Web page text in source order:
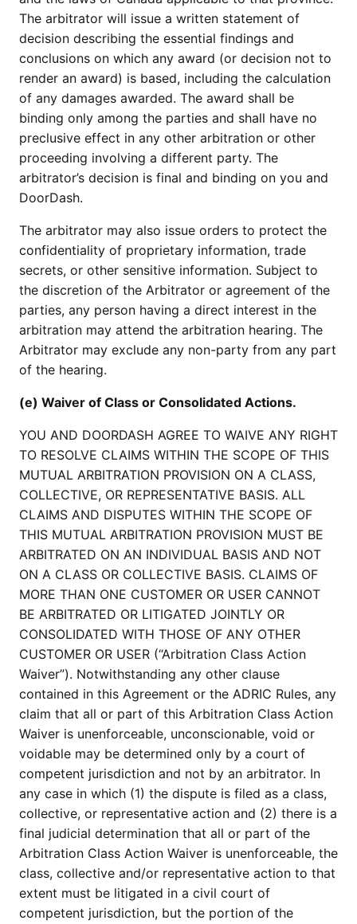
The arbitrator will issue a written statement of
decision describing the essential findings and
conclusions on which any award (or decision not to
render an award) is based, including the calculation
of any damages awarded. The award shall be
binding only among the parties and shall have no
preclusive effect in any other arbitration or other
proceeding involving a different party. The
arbitrator’s decision is final and binding on you and
DoorDash.
The arbitrator may also issue orders to protect the
confidentiality of proprietary information, trade
secrets, or other sensitive information. Subject to
the discretion of the Arbitrator or agreement of the
parties, any person having a direct interest in the
arbitration may attend the arbitration hearing. The
Arbitrator may exclude any non-party from any part
of the hearing.
(e) Waiver of Class or Consolidated Actions.
YOU AND DOORDASH AGREE TO WAIVE ANY RIGHT
TO RESOLVE CLAIMS WITHIN THE SCOPE OF THIS
MUTUAL ARBITRATION PROVISION ON A CLASS,
COLLECTIVE, OR REPRESENTATIVE BASIS. ALL
CLAIMS AND DISPUTES WITHIN THE SCOPE OF
THIS MUTUAL ARBITRATION PROVISION MUST BE
ARBITRATED ON AN INDIVIDUAL BASIS AND NOT
ON A CLASS OR COLLECTIVE BASIS. CLAIMS OF
MORE THAN ONE CUSTOMER OR USER CANNOT
BE ARBITRATED OR LITIGATED JOINTLY OR
CONSOLIDATED WITH THOSE OF ANY OTHER
CUSTOMER OR USER (“Arbitration Class Action
Waiver”). Notwithstanding any other clause
contained in this Agreement or the ADRIC Rules, any
claim that all or part of this Arbitration Class Action
Waiver is unenforceable, unconscionable, void or
voidable may be determined only by a court of
competent jurisdiction and not by an arbitrator. In
any case in which (1) the dispute is filed as a class,
collective, or representative action and (2) there is a
final judicial determination that all or part of the
Arbitration Class Action Waiver is unenforceable, the
class, collective and/or representative action to that
extent must be litigated in a civil court of
competent jurisdiction, but the portion of the